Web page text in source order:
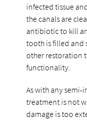
infected tissue
the canals are
antibiotic to kill
tooth is filled and
other restoration
functionality.
As with any
treatment is not
damage is too